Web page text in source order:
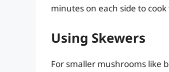
minutes on each side to
Using Skewers
For smaller mushrooms like